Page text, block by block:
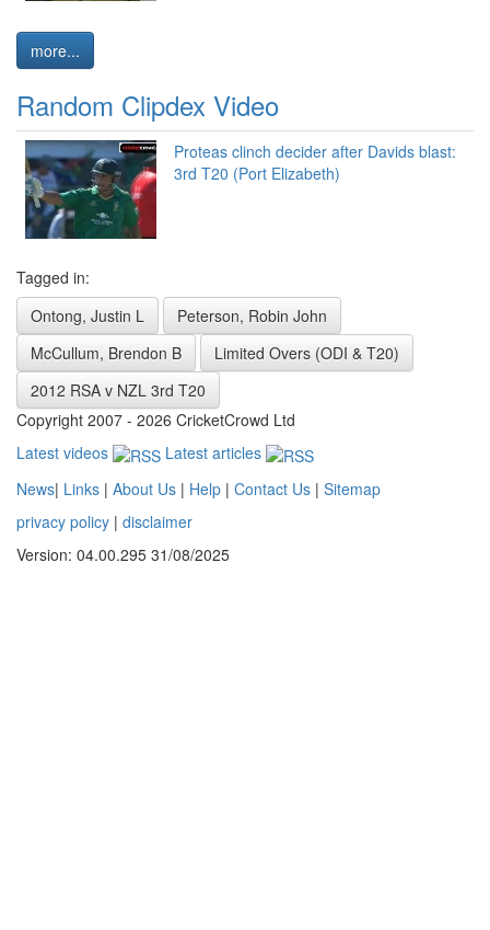
more...
Random Clipdex Video
Proteas clinch decider after Davids blast:
3rd T20 (Port Elizabeth)
Tagged in:
Ontong, Justin L
Peterson, Robin John
McCullum, Brendon B
Limited Overs (ODI & T20)
2012 RSA v NZL 3rd T20
Copyright 2007 - 2026 CricketCrowd Ltd
Latest videos
Latest articles
News| Links | About Us | Help | Contact Us | Sitemap
privacy policy | disclaimer
Version: 04.00.295 31/08/2025